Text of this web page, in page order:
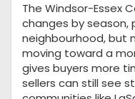
The Windsor-Essex
changes by season,
neighbourhood, but
moving toward a
gives buyers more
sellers can still see